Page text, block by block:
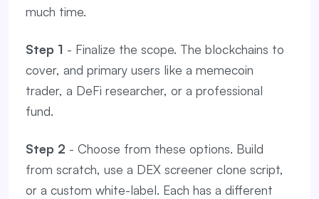
much time.
Step 1 - Finalize the scope. The blockchains to
cover, and primary users like a memecoin
trader, a DeFi researcher, or a professional
fund.
Step 2 - Choose from these options. Build
from scratch, use a DEX screener clone script,
or a custom white-label. Each has a different